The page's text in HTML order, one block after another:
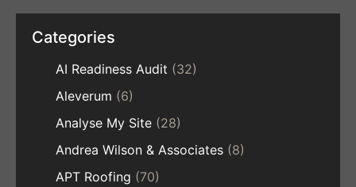
Categories
AI Readiness Audit (32)
Aleverum (6)
Analyse My Site (28)
Andrea Wilson & Associates (8)
APT Roofing (70)